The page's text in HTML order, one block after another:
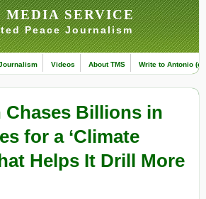
MEDIA SERVICE
Peace Journalism
Videos About TMS Write to Antonio
Chases Billions in
for a ‘Climate
Helps It Drill More